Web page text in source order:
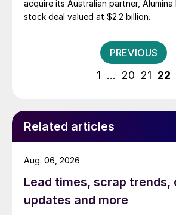
acquire its Australian partner, Alumina
stock deal valued at $2.2 billion.
Posts
PREVIOUS
1 … 20 21 22
Related articles
Lead times, scrap trends,
updates and more
Aug. 06, 2026